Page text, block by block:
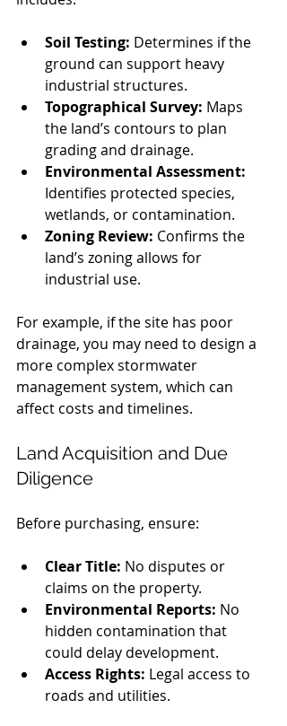
Soil Testing: Determines if the
ground can support heavy
industrial structures.
Topographical Survey: Maps
the land’s contours to plan
grading and drainage.
Environmental Assessment:
Identifies protected species,
wetlands, or contamination.
Zoning Review: Confirms the
land’s zoning allows for
industrial use.
For example, if the site has poor
drainage, you may need to design a
more complex stormwater
management system, which can
affect costs and timelines.
Land Acquisition and Due
Diligence
Before purchasing, ensure:
Clear Title: No disputes or
claims on the property.
Environmental Reports: No
hidden contamination that
could delay development.
Access Rights: Legal access to
roads and utilities.